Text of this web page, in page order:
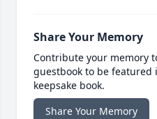
Share Your Memory
Contribute your memory
guestbook to be
keepsake book.
Share Your Memory